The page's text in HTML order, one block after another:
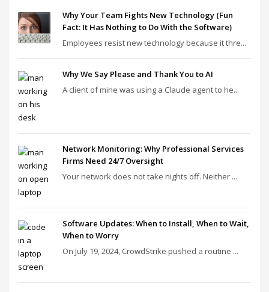
Why Your Team Fights New Technology (Fun
Fact: It Has Nothing to Do With the Software)
Employees resist new technology because it thre...
Why We Say Please and Thank You to AI
A client of mine was using a Claude agent to he...
Network Monitoring: Why Professional Services
Firms Need 24/7 Oversight
Your network does not take nights off. Neither ...
Software Updates: When to Install, When to Wait,
When to Worry
On July 19, 2024, CrowdStrike pushed a routine ...